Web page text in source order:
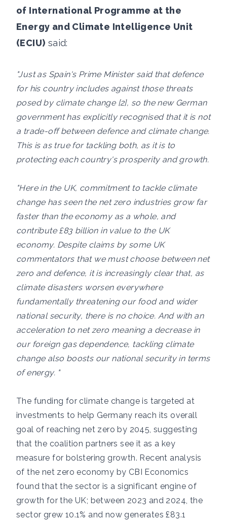
of International Programme at the
Energy and Climate Intelligence Unit
(ECIU) said:
"Just as Spain's Prime Minister said that defence
for his country includes against those threats
posed by climate change [2], so the new German
government has explicitly recognised that it is not
a trade-off between defence and climate change.
This is as true for tackling both, as it is to
protecting each country's prosperity and growth.
"Here in the UK, commitment to tackle climate
change has seen the net zero industries grow far
faster than the economy as a whole, and
contribute £83 billion in value to the UK
economy. Despite claims by some UK
commentators that we must choose between net
zero and defence, it is increasingly clear that, as
climate disasters worsen everywhere
fundamentally threatening our food and wider
national security, there is no choice. And with an
acceleration to net zero meaning a decrease in
our foreign gas dependence, tackling climate
change also boosts our national security in terms
of energy. "
The funding for climate change is targeted at
investments to help Germany reach its overall
goal of reaching net zero by 2045, suggesting
that the coalition partners see it as a key
measure for bolstering growth. Recent analysis
of the net zero economy by CBI Economics
found that the sector is a significant engine of
growth for the UK; between 2023 and 2024, the
sector grew 10.1% and now generates £83.1